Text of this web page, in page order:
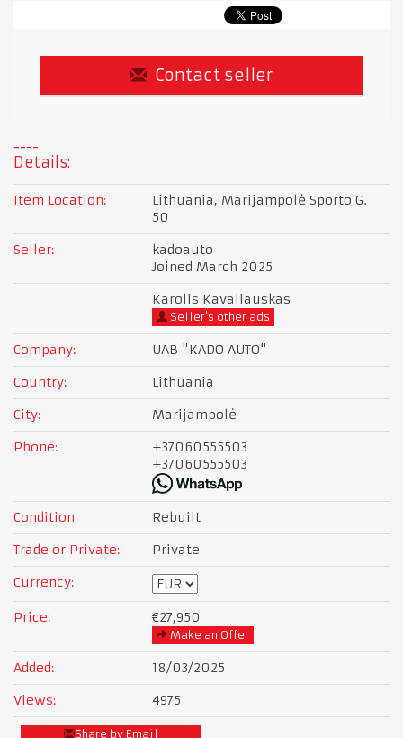
Contact seller
Details:
Item Location:
Lithuania, Marijampolė Sporto G.
50
Seller:
kadoauto
Joined March 2025
Karolis Kavaliauskas
Seller's other ads
Company:
UAB "KADO AUTO"
Country:
Lithuania
City:
Marijampolė
Phone:
+37060555503
+37060555503
Condition
Rebuilt
Trade or Private:
Private
Currency:
Price: €27,950
Make an Offer
Added:
18/03/2025
Views:
4975
Share by Email